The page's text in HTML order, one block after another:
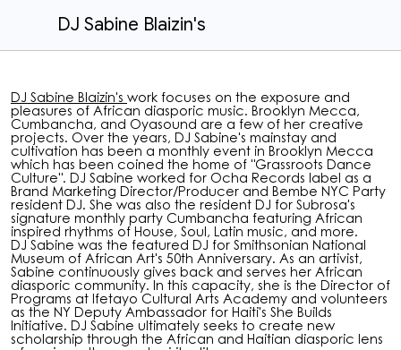
DJ Sabine Blaizin's
DJ Sabine Blaizin's work focuses on the exposure and
pleasures of African diasporic music. Brooklyn Mecca,
Cumbancha, and Oyasound are a few of her creative
projects. Over the years, DJ Sabine's mainstay and
cultivation has been a monthly event in Brooklyn Mecca
which has been coined the home of "Grassroots Dance
Culture". DJ Sabine worked for Ocha Records label as a
Brand Marketing Director/Producer and Bembe NYC Party
resident DJ. She was also the resident DJ for Subrosa's
signature monthly party Cumbancha featuring African
inspired rhythms of House, Soul, Latin music, and more.
DJ Sabine was the featured DJ for Smithsonian National
Museum of African Art's 50th Anniversary. As an artivist,
Sabine continuously gives back and serves her African
diasporic community. In this capacity, she is the Director of
Programs at Ifetayo Cultural Arts Academy and volunteers
as the NY Deputy Ambassador for Haiti's She Builds
Initiative. DJ Sabine ultimately seeks to create new
scholarship through the African and Haitian diasporic lens